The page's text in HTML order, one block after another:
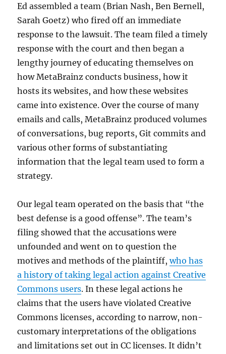
Ed assembled a team (Brian Nash, Ben Bernell,
Sarah Goetz) who fired off an immediate
response to the lawsuit. The team filed a timely
response with the court and then began a
lengthy journey of educating themselves on
how MetaBrainz conducts business, how it
hosts its websites, and how these websites
came into existence. Over the course of many
emails and calls, MetaBrainz produced volumes
of conversations, bug reports, Git commits and
various other forms of substantiating
information that the legal team used to form a
strategy.
Our legal team operated on the basis that “the
best defense is a good offense”. The team’s
filing showed that the accusations were
unfounded and went on to question the
motives and methods of the plaintiff,who has
a history of taking legal action against Creative
Commons users. In these legal actions he
claims that the users have violated Creative
Commons licenses, according to narrow, non-
customary interpretations of the obligations
and limitations set out in CC licenses. It didn’t